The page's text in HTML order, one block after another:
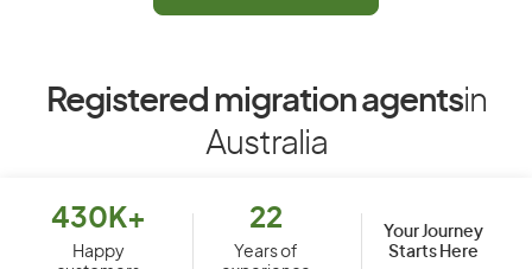
Registered migration agentsin
Australia
430K+
Happy
22
Years of
Your Journey
Starts Here